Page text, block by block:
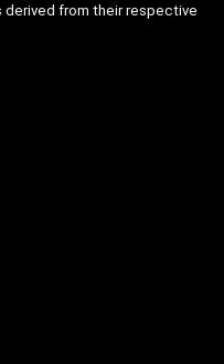
from their respective